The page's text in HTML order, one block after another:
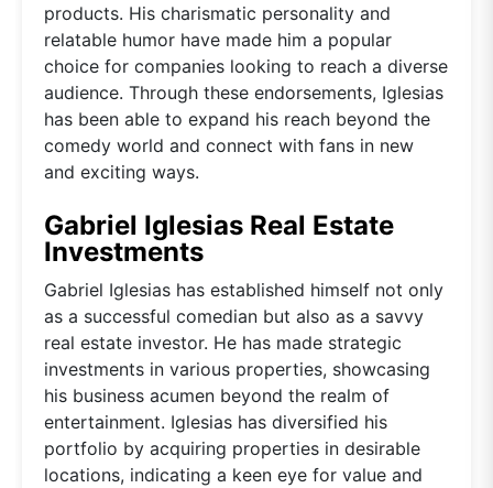
products. His charismatic personality and
relatable humor have made him a popular
choice for companies looking to reach a diverse
audience. Through these endorsements, Iglesias
has been able to expand his reach beyond the
comedy world and connect with fans in new
and exciting ways.
Gabriel Iglesias Real Estate
Investments
Gabriel Iglesias has established himself not only
as a successful comedian but also as a savvy
real estate investor. He has made strategic
investments in various properties, showcasing
his business acumen beyond the realm of
entertainment. Iglesias has diversified his
portfolio by acquiring properties in desirable
locations, indicating a keen eye for value and